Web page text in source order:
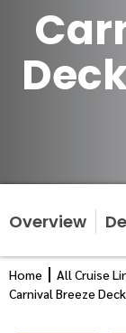
Overview
Home All Cruise
Carnival Breeze